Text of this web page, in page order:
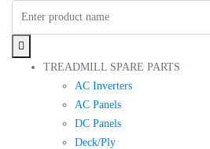
TREADMILL SPARE PARTS
AC Inverters
AC Panels
DC Panels
Deck/Ply